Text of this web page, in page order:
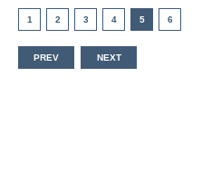
1 2 3 4 5 6
PREV NEXT